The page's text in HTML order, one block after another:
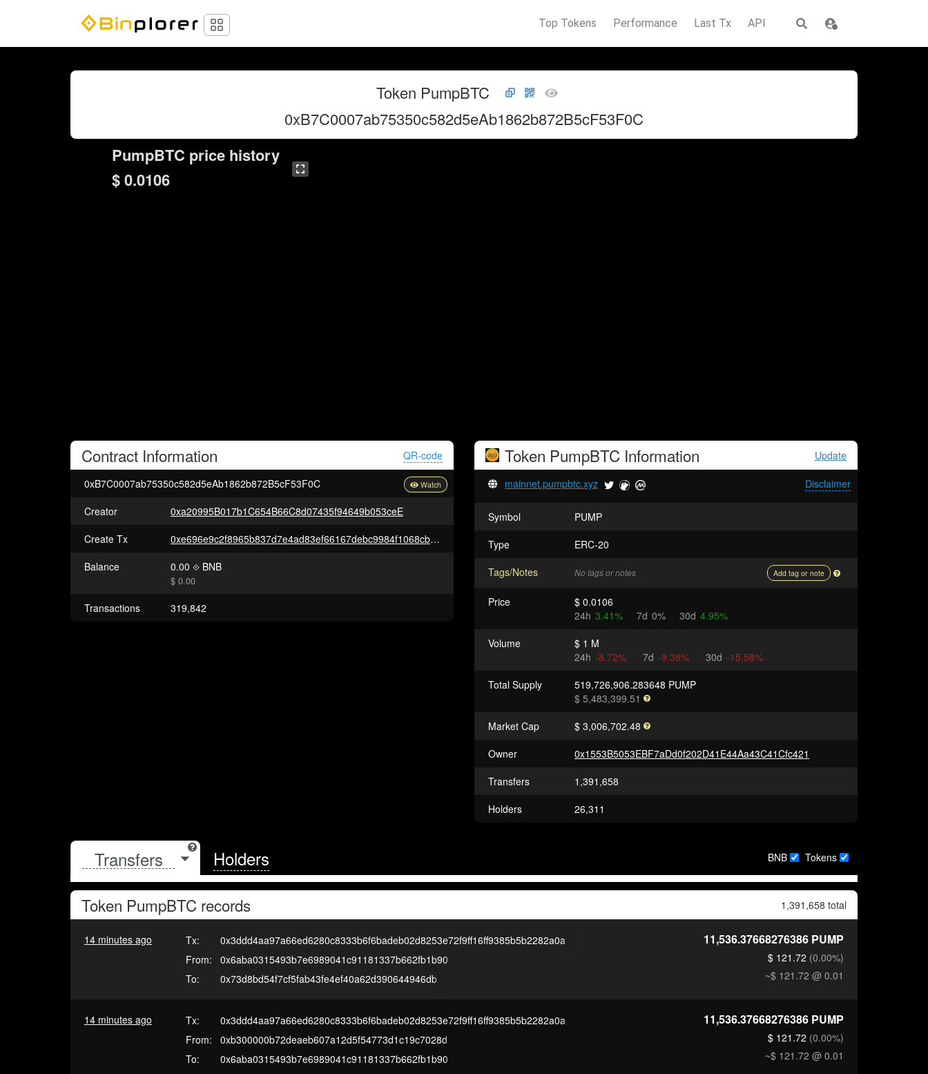
Top Tokens Performance Last Tx API
Token PumpBTC
0xB7C0007ab75350c582d5eAb1862b872B5cF53F0C
PumpBTC price history
$ 0.0106
Contract Information QR-code
0xB7C0007ab75350c582d5eAb1862b872B5cF53F0C
Creator
0xa20995B017b1C654B66C8d07435f94649b053ceE
Create Tx
0xe696e9c2f8965b837d7e4ad83ef66167debc9984f1068cbd675fa7fc6b7684ff
Balance
0.00 BNB
$ 0.00
Transactions 319,842
Token PumpBTC Update
Information
Disclaimer
mainnet.pumpbtc.xyz
Symbol
PUMP
Type
ERC-20
Tags/Notes
No tags or notes Add tag or note
Price
$ 0.0106
24h 3.41% 7d 0% 30d 4.95%
Volume
$ 1 M
24h -8.72% 7d -9.38% 30d -15.58%
Total Supply
519,726,906.283648 PUMP
$ 5,483,399.51
Market Cap
$ 3,006,702.48
Owner
0x1553B5053EBF7aDd0f202D41E44Aa43C41Cfc421
Transfers
1,391,658
Holders
26,311
Holders BNB Tokens
Token PumpBTC records 1,391,658 total
14 minutes ago Tx:
0x3ddd4aa97a66ed6280c8333b6f6badeb02d8253e72f9ff16ff9385b5b2282a0a
From:
0x6aba0315493b7e6989041c91181337b662fb1b90
To:
0x73d8bd54f7cf5fab43fe4ef40a62d390644946db
11,536.37668276386 PUMP
$ 121.72 (0.00%)
~$ 121.72 @ 0.01
14 minutes ago Tx:
0x3ddd4aa97a66ed6280c8333b6f6badeb02d8253e72f9ff16ff9385b5b2282a0a
From:
0xb300000b72deaeb607a12d5f54773d1c19c7028d
To:
0x6aba0315493b7e6989041c91181337b662fb1b90
11,536.37668276386 PUMP
$ 121.72 (0.00%)
~$ 121.72 @ 0.01